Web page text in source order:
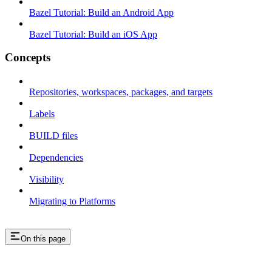
Bazel Tutorial: Build an Android App
Bazel Tutorial: Build an iOS App
Concepts
Repositories, workspaces, packages, and targets
Labels
BUILD files
Dependencies
Visibility
Migrating to Platforms
On this page